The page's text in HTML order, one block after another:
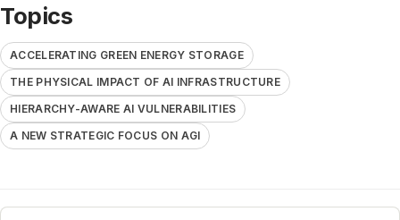
Topics
ACCELERATING GREEN ENERGY STORAGE
THE PHYSICAL IMPACT OF AI INFRASTRUCTURE
HIERARCHY-AWARE AI VULNERABILITIES
A NEW STRATEGIC FOCUS ON AGI